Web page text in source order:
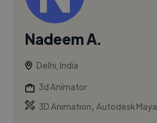
Nadeem A.
Delhi, India
3d Animator
3D Animation,Autodesk Maya